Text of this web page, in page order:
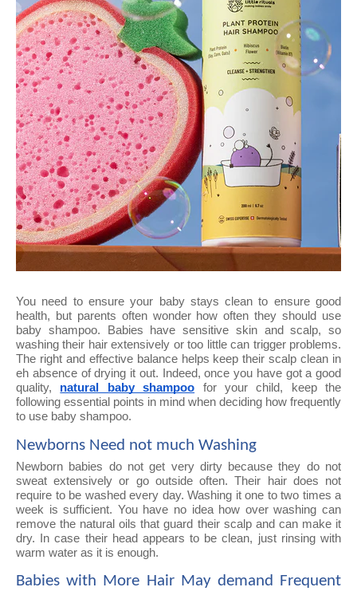
You need to ensure your baby stays clean to ensure good
health, but parents often wonder how often they should use
baby shampoo. Babies have sensitive skin and scalp, so
washing their hair extensively or too little can trigger problems.
The right and effective balance helps keep their scalp clean in
eh absence of drying it out. Indeed, once you have got a good
quality, natural baby shampoo for your child, keep the
following essential points in mind when deciding how frequently
to use baby shampoo.
Newborns Need not much Washing
Newborn babies do not get very dirty because they do not
sweat extensively or go outside often. Their hair does not
require to be washed every day. Washing it one to two times a
week is sufficient. You have no idea how over washing can
remove the natural oils that guard their scalp and can make it
dry. In case their head appears to be clean, just rinsing with
warm water as it is enough.
Babies with More Hair May demand Frequent